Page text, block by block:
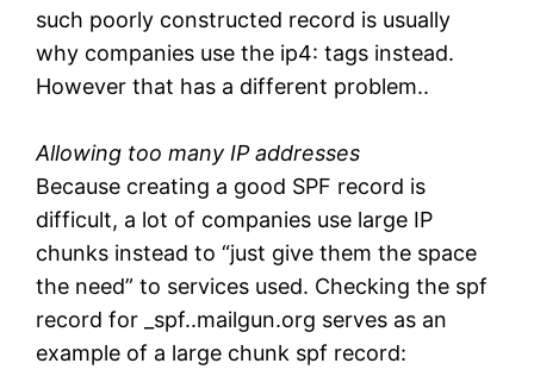
such poorly constructed record is usually
why companies use the ip4: tags instead.
However that has a different problem..
Allowing too many IP addresses
Because creating a good SPF record is
difficult, a lot of companies use large IP
chunks instead to “just give them the space
the need” to services used. Checking the spf
record for _spf..mailgun.org serves as an
example of a large chunk spf record: